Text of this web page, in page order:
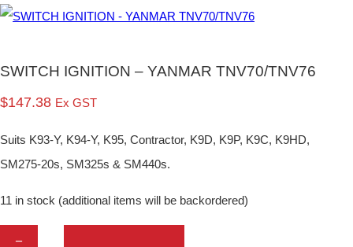
SWITCH IGNITION – YANMAR TNV70/TNV76
$147.38 Ex GST
Suits K93-Y, K94-Y, K95, Contractor, K9D, K9P, K9C, K9HD,
SM275-20s, SM325s & SM440s.
11 in stock (additional items will be backordered)
–